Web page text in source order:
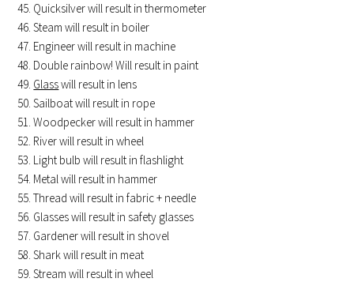
Quicksilver will result in thermometer
Steam will result in boiler
Engineer will result in machine
Double rainbow! Will result in paint
Glasswill result in lens
Sailboat will result in rope
Woodpecker will result in hammer
River will result in wheel
Light bulb will result in flashlight
Metal will result in hammer
Thread will result in fabric + needle
Glasses will result in safety glasses
Gardener will result in shovel
Shark will result in meat
Stream will result in wheel